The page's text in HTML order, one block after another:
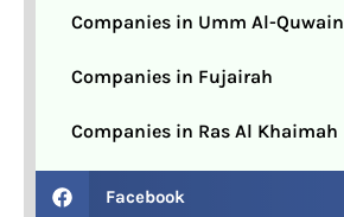
Companies in Umm Al-Quwain
Companies in Fujairah
Companies in Ras Al Khaimah
Facebook